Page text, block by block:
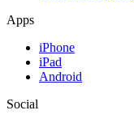
Apps
iPhone
iPad
Android
Social